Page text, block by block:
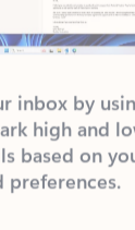
inbox by
high and
based on
preferences.